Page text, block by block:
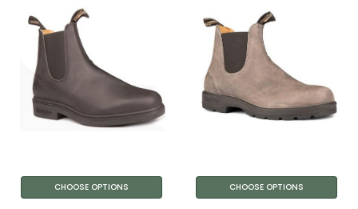
CHOOSE OPTIONS CHOOSE OPTIONS